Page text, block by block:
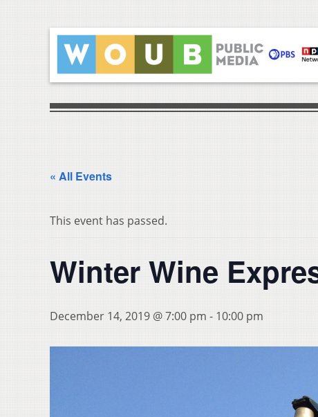
« All Events
This event has passed.
Winter Wine
December 14, 2019 @ 7:00 pm - 10:00 pm